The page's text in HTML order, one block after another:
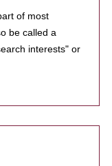
of most
be called a
interests" or